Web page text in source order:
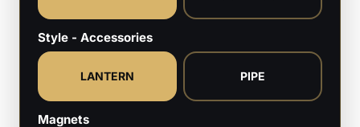
Style - Accessories
LANTERN PIPE
Magnets